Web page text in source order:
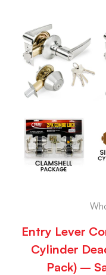
Entry Lever
Cylinder
Pack) –